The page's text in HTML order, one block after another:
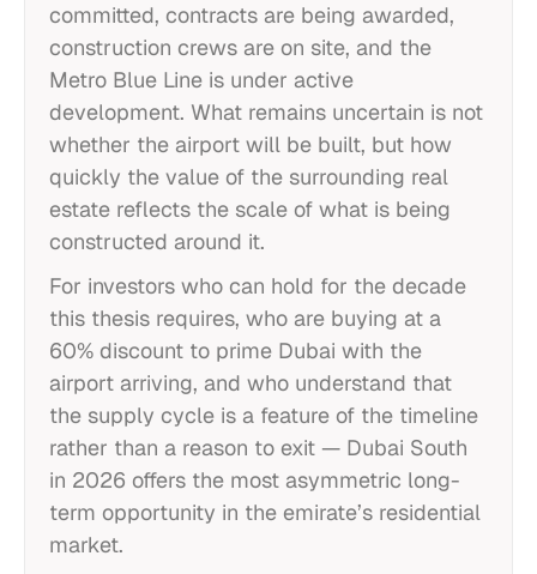
committed, contracts are being awarded,
construction crews are on site, and the
Metro Blue Line is under active
development. What remains uncertain is not
whether the airport will be built, but how
quickly the value of the surrounding real
estate reflects the scale of what is being
constructed around it.
For investors who can hold for the decade
this thesis requires, who are buying at a
60% discount to prime Dubai with the
airport arriving, and who understand that
the supply cycle is a feature of the timeline
rather than a reason to exit — Dubai South
in 2026 offers the most asymmetric long-
term opportunity in the emirate’s residential
market.